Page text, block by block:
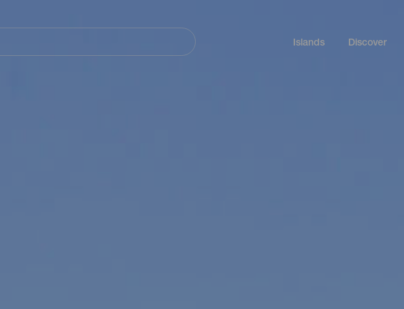
Islands Discover